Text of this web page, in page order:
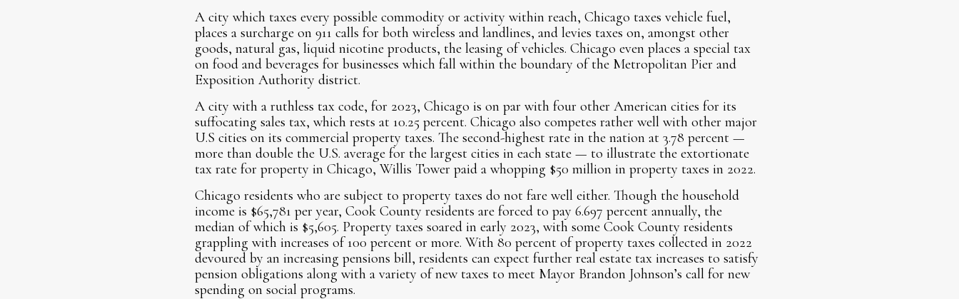
A city which taxes every possible commodity or activity within reach, Chicago taxes vehicle fuel,
places a surcharge on 911 calls for both wireless and landlines, and levies taxes on, amongst other
goods, natural gas, liquid nicotine products, the leasing of vehicles. Chicago even places a special tax
on food and beverages for businesses which fall within the boundary of the Metropolitan Pier and
Exposition Authority district.
A city with a ruthless tax code, for 2023, Chicago is on par with four other American cities for its
suffocating sales tax, which rests at 10.25 percent. Chicago also competes rather well with other major
U.S cities on its commercial property taxes. The second-highest rate in the nation at 3.78 percent —
more than double the U.S. average for the largest cities in each state — to illustrate the extortionate
tax rate for property in Chicago, Willis Tower paid a whopping $50 million in property taxes in 2022.
Chicago residents who are subject to property taxes do not fare well either. Though the household
income is $65,781 per year, Cook County residents are forced to pay 6.697 percent annually, the
median of which is $5,605. Property taxes soared in early 2023, with some Cook County residents
grappling with increases of 100 percent or more. With 80 percent of property taxes collected in 2022
devoured by an increasing pensions bill, residents can expect further real estate tax increases to satisfy
pension obligations along with a variety of new taxes to meet Mayor Brandon Johnson’s call for new
spending on social programs.